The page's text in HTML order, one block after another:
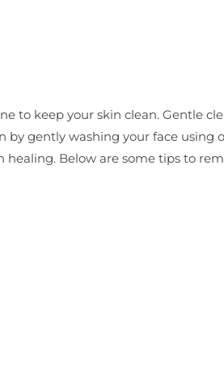
to keep your skin clean. Gentle
by gently washing your face using
healing. Below are some tips to